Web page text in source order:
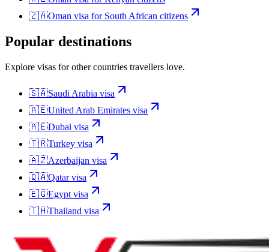
🇿🇦Oman visa for South African citizens
Popular destinations
Explore visas for other countries travellers love.
🇸🇦Saudi Arabia visa
🇦🇪United Arab Emirates visa
🇦🇪Dubai visa
🇹🇷Turkey visa
🇦🇿Azerbaijan visa
🇶🇦Qatarvisa
🇪🇬Egypt visa
🇹🇭Thailand visa